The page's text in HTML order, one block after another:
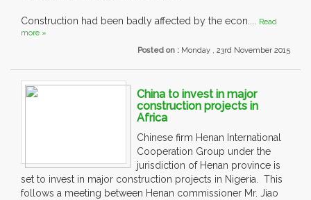
Construction had been badly affected by the econ.... Read
more »
Posted on : Monday , 23rd November 2015
China to invest in major
construction projects in
Africa
Chinese firm Henan International
Cooperation Group under the
jurisdiction of Henan province is
set to invest in major construction projects in Nigeria. This
follows a meeting between Henan commissioner Mr. Jiao